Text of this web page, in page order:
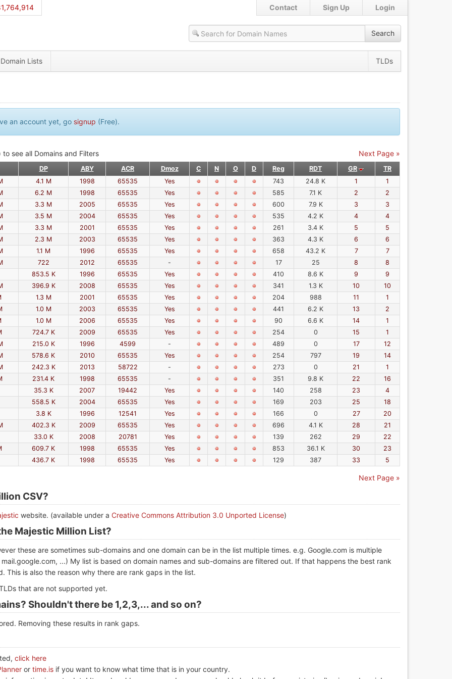
Login
Sign Up
Contact
Search
Domain Lists TLDs
an account yet, go signup (Free).
see all Domains and Filters Next Page »
DP ABY ACR Dmoz C N O D Reg RDT GR
TR
4.1 M 1998 65535 Yes 743 24.8 K 1
1
6.2 M 1998 65535 Yes 585 7.1 K 2
2
3.3 M 2005 65535 Yes 600 7.9 K 3
3
3.5 M 2004 65535 Yes 535 4.2 K 4
4
3.3 M 2001 65535 Yes 261 3.4 K 5
5
2.3 M 2003 65535 Yes 363 4.3 K 6
6
1.1 M 1996 65535 Yes 658 43.2 K 7
7
722 2012 65535 - 17 25 8
8
853.5 K
1996 65535 Yes 410 8.6 K 9
9
396.9 K 2008 65535 Yes 341 1.3 K 10
10
1.3 M 2001 65535 Yes 204 988 11
1
1.0 M 2003 65535 Yes 441 6.2 K 13
2
1.0 M 2006 65535 Yes 90 6.6 K 14
1
724.7 K 2009 65535 Yes 254 0 15
1
215.0 K 1996 4599 - 489 0 17
12
578.6 K 2010 65535 Yes 254 797 19
14
242.3 K 2013 58722 - 273 0 21
1
231.4 K 1998 65535 - 351 9.8 K 22
16
35.3 K
2007 19442 Yes 140 258 23
4
558.5 K
2004 65535 Yes 169 203 25
18
3.8 K
1996 12541 Yes 166 0 27
20
402.3 K 2009 65535 Yes 696 4.1 K 28
21
33.0 K
2008 20781 Yes 139 262 29
22
609.7 K 1998 65535 Yes 853 36.1 K 30
23
436.7 K
1998 65535 Yes 129 387 33 5
Next Page »
CSV?
website. (available under a Creative Commons Attribution 3.0 Unported License)
Majestic Million List?
these are sometimes sub-domains and one domain can be in the list multiple times. e.g. Google.com is multiple
...) My list is based on domain names and sub-domains are filtered out. If that happens the best rank
This is also the reason why there are rank gaps in the list.
that are not supported yet.
Shouldn't there be 1,2,3,... and so on?
Removing these results in rank gaps.
click here
or time.is if you want to know what time that is in your country.